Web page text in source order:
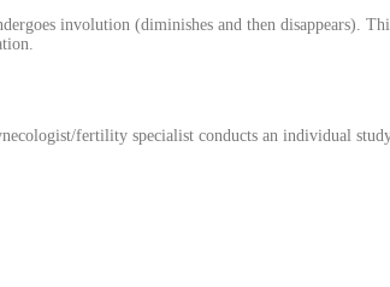
involution (diminishes and then disappears).
fertility specialist conducts an individual